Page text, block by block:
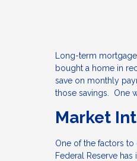
Long-term
bought a home in
save on monthly
those savings. One
Market
One of the factors
Federal Reserve